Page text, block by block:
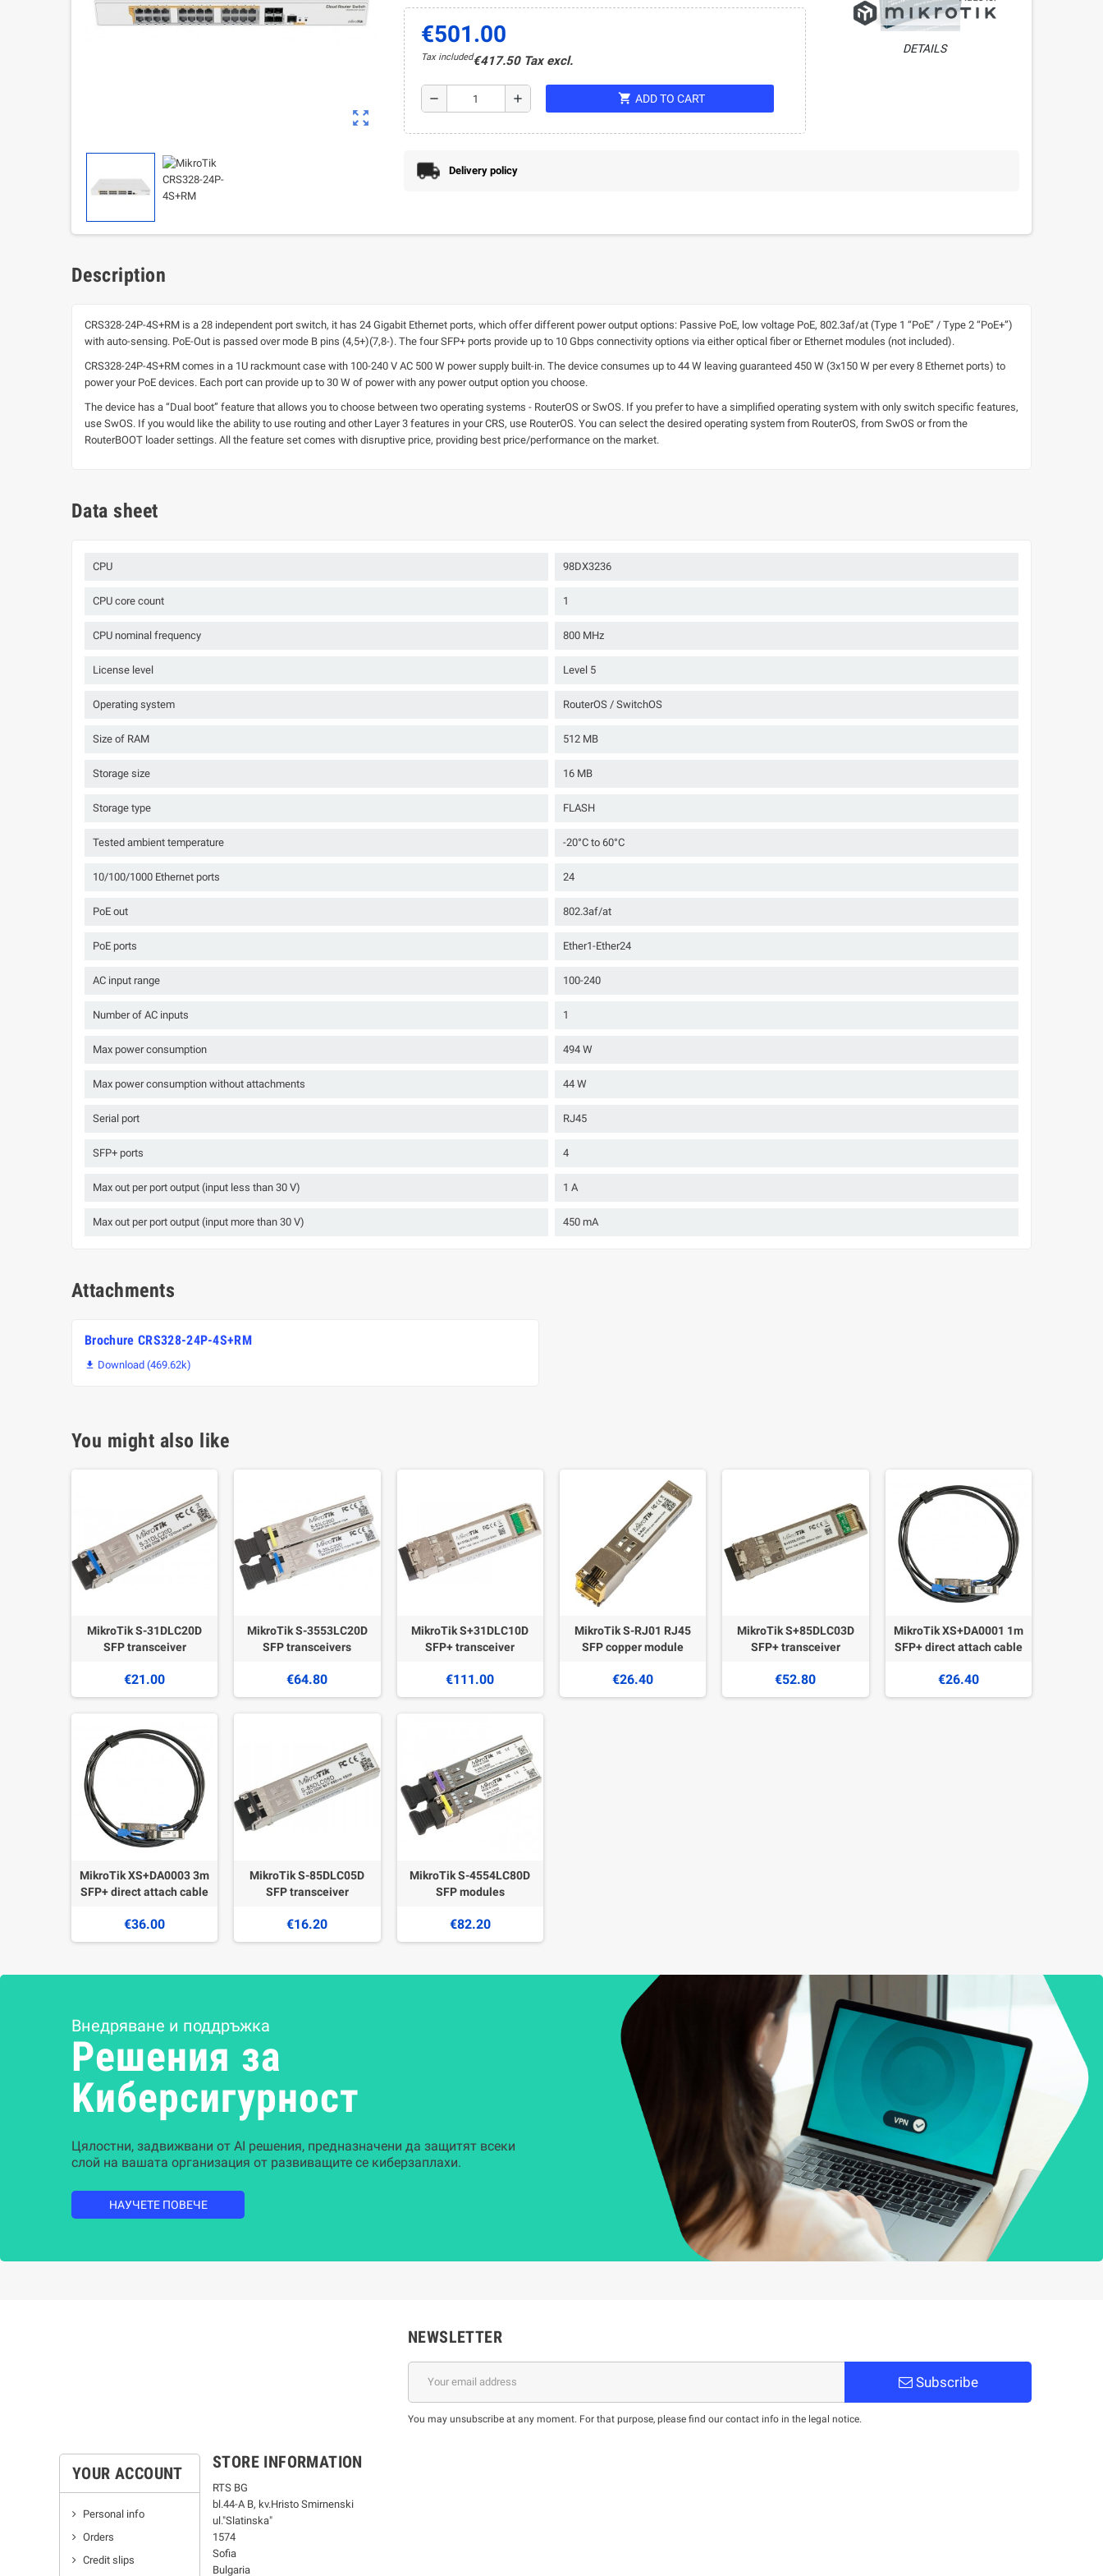
zoom_out_map
€501.00
Tax included€417.50 Tax excl.
remove add shopping_cart ADD TO CART
DETAILS
Delivery policy
Description
CRS328-24P-4S+RM is a 28 independent port switch, it has 24 Gigabit Ethernet ports, which offer different power output options: Passive PoE, low voltage PoE, 802.3af/at (Type 1 “PoE” / Type 2 “PoE+”)
with auto-sensing. PoE-Out is passed over mode B pins (4,5+)(7,8-). The four SFP+ ports provide up to 10 Gbps connectivity options via either optical fiber or Ethernet modules (not included).
CRS328-24P-4S+RM comes in a 1U rackmount case with 100-240 V AC 500 W power supply built-in. The device consumes up to 44 W leaving guaranteed 450 W (3x150 W per every 8 Ethernet ports) to
power your PoE devices. Each port can provide up to 30 W of power with any power output option you choose.
The device has a “Dual boot” feature that allows you to choose between two operating systems - RouterOS or SwOS. If you prefer to have a simplified operating system with only switch specific features,
use SwOS. If you would like the ability to use routing and other Layer 3 features in your CRS, use RouterOS. You can select the desired operating system from RouterOS, from SwOS or from the
RouterBOOT loader settings. All the feature set comes with disruptive price, providing best price/performance on the market.
Data sheet
CPU 98DX3236
CPU core count 1
CPU nominal frequency 800 MHz
License level Level 5
Operating system RouterOS / SwitchOS
Size of RAM 512 MB
Storage size 16 MB
Storage type FLASH
Tested ambient temperature -20°C to 60°C
10/100/1000 Ethernet ports 24
PoE out 802.3af/at
PoE ports Ether1-Ether24
AC input range 100-240
Number of AC inputs 1
Max power consumption 494 W
Max power consumption without attachments 44 W
Serial port RJ45
SFP+ ports 4
Max out per port output (input less than 30 V) 1 A
Max out per port output (input more than 30 V) 450 mA
Attachments
Brochure CRS328-24P-4S+RM
 Download (469.62k)
You might also like
MikroTik S-31DLC20D
SFP transceiver
€21.00
MikroTik S-3553LC20D
SFP transceivers
€64.80
MikroTik S+31DLC10D
SFP+ transceiver
€111.00
MikroTik S-RJ01 RJ45
SFP copper module
€26.40
MikroTik S+85DLC03D
SFP+ transceiver
€52.80
MikroTik XS+DA0001 1m
SFP+ direct attach cable
€26.40
MikroTik XS+DA0003 3m
SFP+ direct attach cable
€36.00
MikroTik S-85DLC05D
SFP transceiver
€16.20
MikroTik S-4554LC80D
SFP modules
€82.20
Внедряване и поддръжка
Решения за
Kиберсигурност
Цялостни, задвижвани от AI решения, предназначени да защитят всеки
слой на вашата организация от развиващите се киберзаплахи.
НАУЧЕТЕ ПОВЕЧЕ
NEWSLETTER
Subscribe
You may unsubscribe at any moment. For that purpose, please find our contact info in the legal notice.
YOUR ACCOUNT
Personal info
Orders
Credit slips
STORE INFORMATION
RTS BG
bl.44-А В, kv.Hristo Smirnenski
ul."Slatinska"
1574
Sofia
Bulgaria